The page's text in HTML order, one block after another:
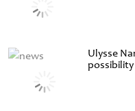
Ulysse